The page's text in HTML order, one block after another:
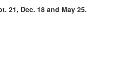
21, Dec. 18 and May 25.